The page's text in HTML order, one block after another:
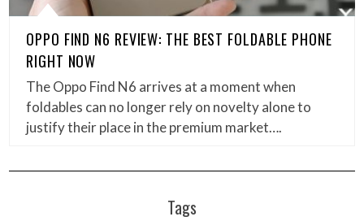
OPPO FIND N6 REVIEW: THE BEST FOLDABLE PHONE
RIGHT NOW
The Oppo Find N6 arrives at a moment when
foldables can no longer rely on novelty alone to
justify their place in the premium market….
Tags